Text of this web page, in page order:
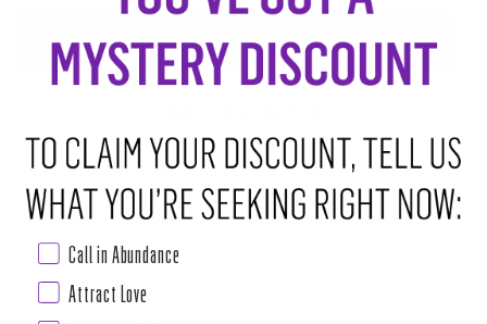
ADD TO CART• $12.00
LOVE WINS ANOINTING OIL
Scented with honey florals and sweet temple incense, Love Wins
empowers Love, Self Love, and authenticity. The fight for equality,
gender expression, gender equality, recognition, and representation is
Call in Abundance
Attract Love